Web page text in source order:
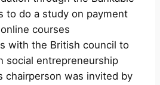
to do a study on payment
courses
with the British council to
social entrepreneurship
chairperson was invited by